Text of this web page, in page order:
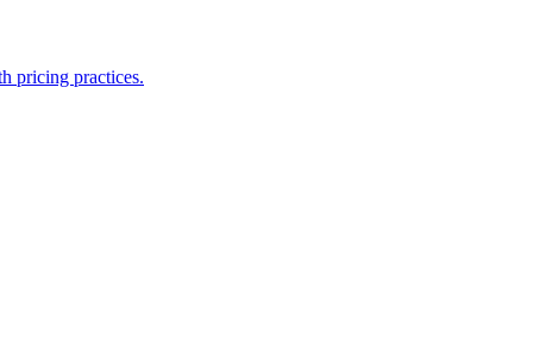
pricing practices.